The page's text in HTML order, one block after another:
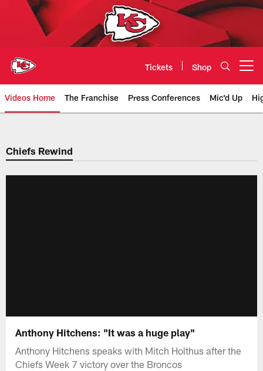
Tickets Shop
Videos Home The Franchise Press Conferences Mic'd Up
Chiefs Video | Kansas City
Chiefs Rewind
Anthony Hitchens: "It was a huge play"
Anthony Hitchens speaks with Mitch Holthus after the
Chiefs Week 7 victory over the Broncos